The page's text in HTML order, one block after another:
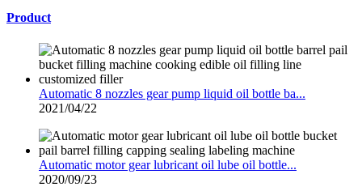
Product
Automatic 8 nozzles gear pump liquid oil bottle ba...
2021/04/22
Automatic motor gear lubricant oil lube oil bottle...
2020/09/23